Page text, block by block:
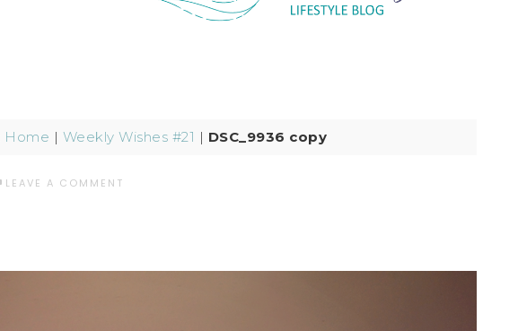
Home | Weekly Wishes #21 | DSC_9936 copy
LEAVE A COMMENT